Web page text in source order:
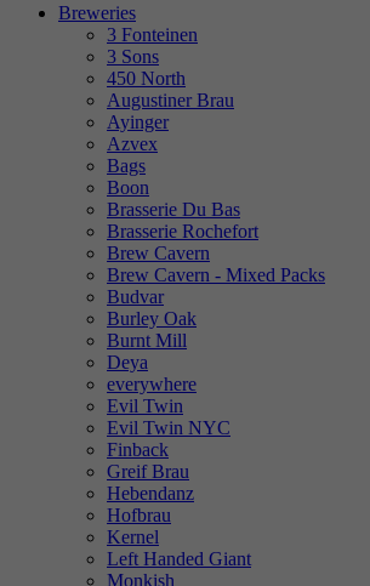
Breweries
3 Fonteinen
3 Sons
450 North
Augustiner Brau
Ayinger
Azvex
Bags
Boon
Brasserie Du Bas
Brasserie Rochefort
Brew Cavern
Brew Cavern - Mixed Packs
Budvar
Burley Oak
Burnt Mill
Deya
everywhere
Evil Twin
Evil Twin NYC
Finback
Greif Brau
Hebendanz
Hofbrau
Kernel
Left Handed Giant
Monkish